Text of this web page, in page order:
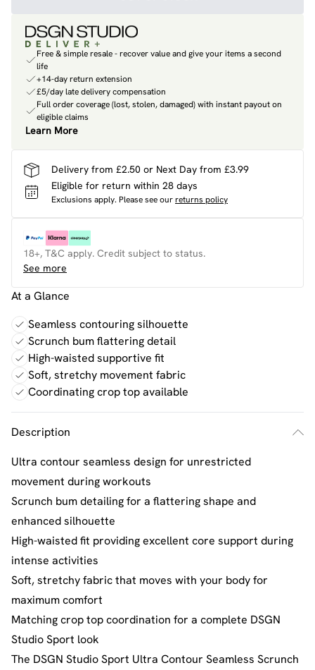
Free & simple resale - recover value and give your items a second
life
+14-day return extension
£5/day late delivery compensation
Full order coverage (lost, stolen, damaged) with instant payout on
eligible claims
Learn More
Delivery from £2.50 or Next Day from £3.99
Eligible for return within 28 days
Exclusions apply. Please see ourreturns policy
18+, T&C apply. Credit subject to status.
See more
At a Glance
Seamless contouring silhouette
Scrunch bum flattering detail
High-waisted supportive fit
Soft, stretchy movement fabric
Coordinating crop top available
Description
Ultra contour seamless design for unrestricted
movement during workouts
Scrunch bum detailing for a flattering shape and
enhanced silhouette
High-waisted fit providing excellent core support during
intense activities
Soft, stretchy fabric that moves with your body for
maximum comfort
Matching crop top coordination for a complete DSGN
Studio Sport look
The DSGN Studio Sport Ultra Contour Seamless Scrunch